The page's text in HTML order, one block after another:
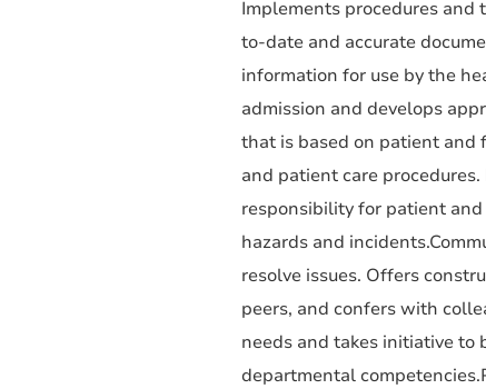
Implements procedures and
to-date and accurate
information for use by the
admission and develops
that is based on patient and
and patient care
responsibility for patient
hazards and
resolve issues. Offers
peers, and confers with
needs and takes initiative
departmental